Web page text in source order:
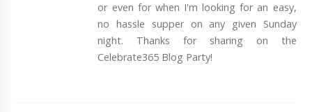
or even for when I'm looking for an easy,
no hassle supper on any given Sunday
night. Thanks for sharing on the
Celebrate365 Blog Party!